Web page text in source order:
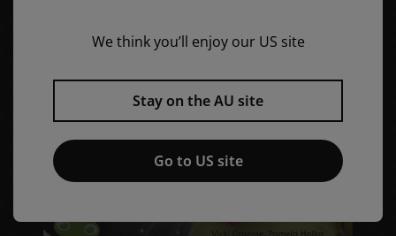
We think you’ll enjoy our US site
Stay on the AU site
Go to US site